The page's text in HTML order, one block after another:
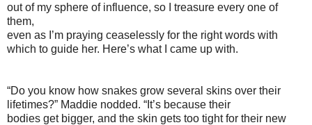
out of my sphere of influence, so I treasure every one of
them,
even as I’m praying ceaselessly for the right words with
which to guide her. Here’s what I came up with.
“Do you know how snakes grow several skins over their
lifetimes?” Maddie nodded. “It’s because their
bodies get bigger, and the skin gets too tight for their new